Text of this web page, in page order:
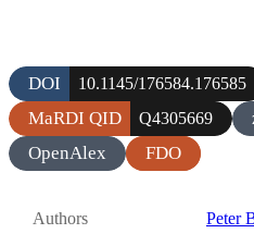
DOI 10.1145/176584.176585
MaRDI QID Q4305669
OpenAlex
FDO
Authors Peter